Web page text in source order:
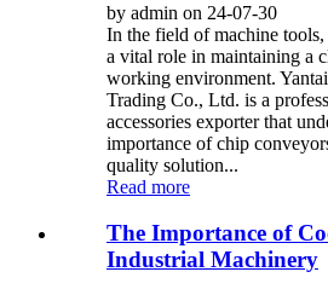
by admin on 24-07-30
In the field of machine
a vital role in maintaining a
working environment.
Trading Co., Ltd. is a
accessories exporter that
importance of chip
quality solution...
Read more
The Importance of
Industrial Machinery